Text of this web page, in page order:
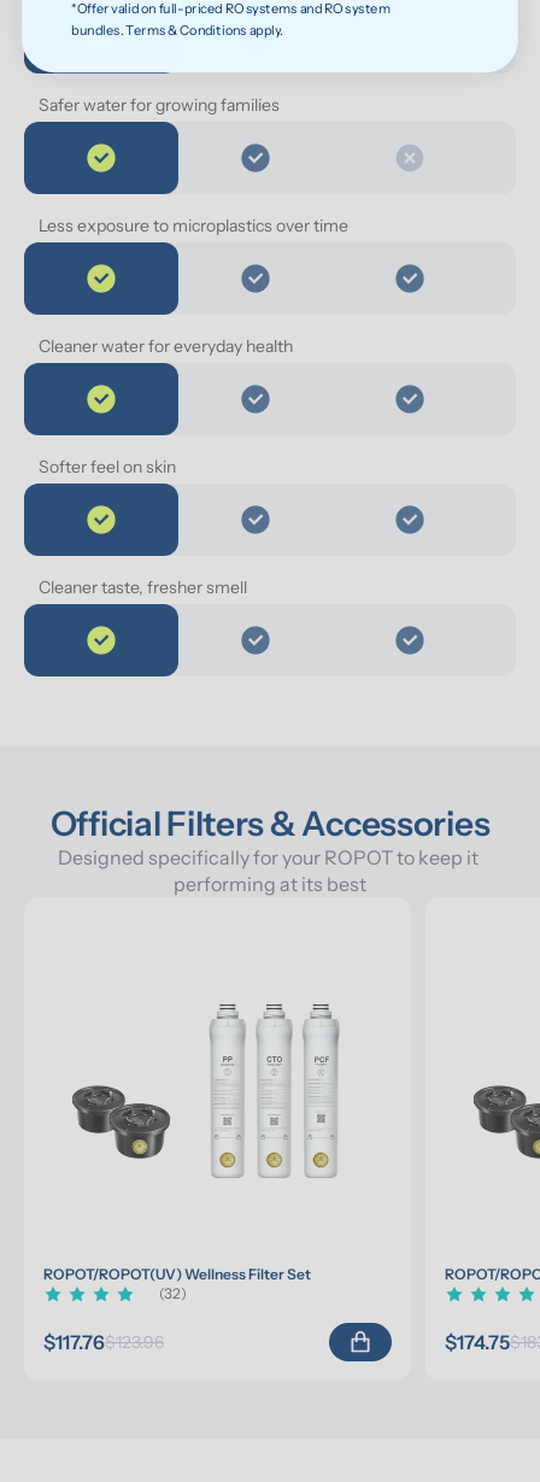
Safer water for growing families
Less exposure to microplastics over time
Cleaner water for everyday health
Softer feel on skin
Cleaner taste, fresher smell
Official Filters & Accessories
Designed specifically for your ROPOT to keep it
performing at its best
ROPOT/ROPOT(UV) Wellness Filter Set
(32)
$117.76$123.96
ROPOT/
$174.75
*Offer valid on full-priced RO systems and RO system
bundles. Terms & Conditions apply.